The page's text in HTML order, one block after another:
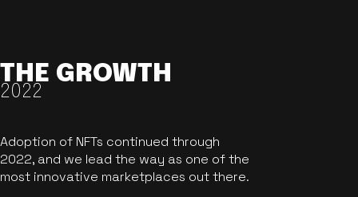
THE GROWTH
2022
Adoption of NFTs continued through
2022, and we lead the way as one of the
most innovative marketplaces out there.